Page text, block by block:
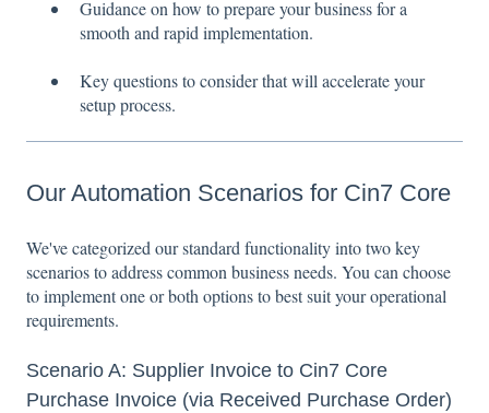
Guidance on how to prepare your business for a
smooth and rapid implementation.
Key questions to consider that will accelerate your
setup process.
Our Automation Scenarios for Cin7 Core
We've categorized our standard functionality into two key
scenarios to address common business needs. You can choose
to implement one or both options to best suit your operational
requirements.
Scenario A: Supplier Invoice to Cin7 Core
Purchase Invoice (via Received Purchase Order)